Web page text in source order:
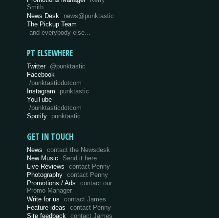
Smith
News Desk
news@punktastic
The Pickup Team
and everybody else…
PT ELSEWHERE
Twitter @punktastic
Facebook
/punktasticdotcom
Instagram
punktastic
YouTube
/punktasticdotcom
Spotify
punktastic
GET IN TOUCH
News
contact the Newsdesk
New Music
Send it here
Live Reviews
contact Penny
Photography
contact Penny
Promotions / Ads
contact our
Promo Manager
Write for us
contact James
Feature ideas
contact Penny
Site feedback
contact James